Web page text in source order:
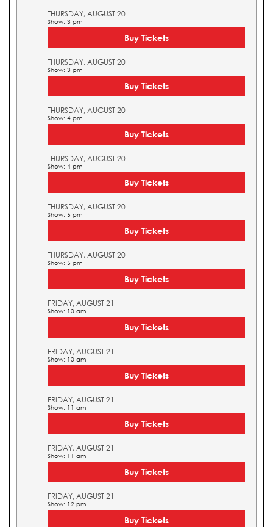
THURSDAY, AUGUST 20
Show: 3 pm
Buy Tickets
THURSDAY, AUGUST 20
Show: 3 pm
Buy Tickets
THURSDAY, AUGUST 20
Show: 4 pm
Buy Tickets
THURSDAY, AUGUST 20
Show: 4 pm
Buy Tickets
THURSDAY, AUGUST 20
Show: 5 pm
Buy Tickets
THURSDAY, AUGUST 20
Show: 5 pm
Buy Tickets
FRIDAY, AUGUST 21
Show: 10 am
Buy Tickets
FRIDAY, AUGUST 21
Show: 10 am
Buy Tickets
FRIDAY, AUGUST 21
Show: 11 am
Buy Tickets
FRIDAY, AUGUST 21
Show: 11 am
Buy Tickets
FRIDAY, AUGUST 21
Show: 12 pm
Buy Tickets